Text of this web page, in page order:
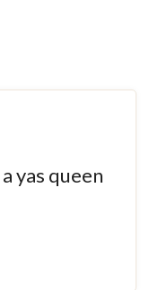
yas queen